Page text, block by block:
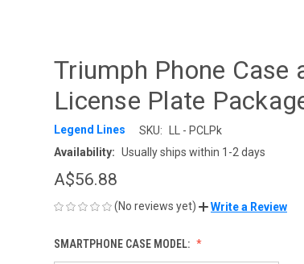
Triumph Phone Case
License Plate
Legend Lines SKU:
LL - PCLPk
Availability: Usually ships within 1-2 days
A$56.88
(No reviews yet) Write a Review
SMARTPHONE CASE MODEL: